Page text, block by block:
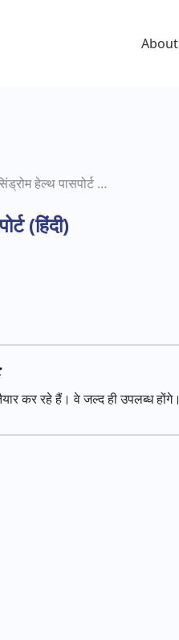
About
डाउन सिंड्रोम हेल्थ पासपोर्ट (हिंदी)
(हिंदी)
कर रहे हैं। वे जल्द ही उपलब्ध होंगे।